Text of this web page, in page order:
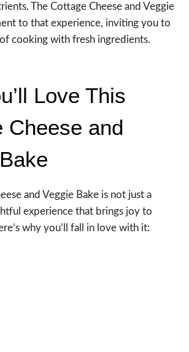
The Cottage Cheese and Veggie
to that experience, inviting you to
cooking with fresh ingredients.
Love This
Cheese and
and Veggie Bake is not just a
experience that brings joy to
why you’ll fall in love with it: